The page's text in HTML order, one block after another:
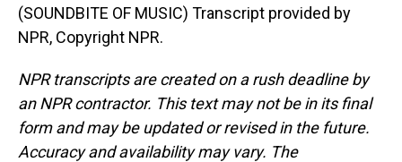
(SOUNDBITE OF MUSIC) Transcript provided by
NPR, Copyright NPR.
NPR transcripts are created on a rush deadline by
an NPR contractor. This text may not be in its final
form and may be updated or revised in the future.
Accuracy and availability may vary. The